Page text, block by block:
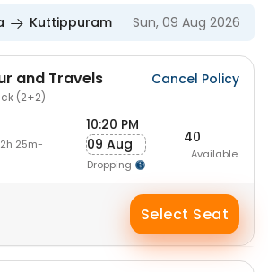
Kuttippuram Sun, 09 Aug 2026
and Travels
(2+2)
Cancel Policy
25m-
10:20 PM
09 Aug
Dropping
40
Available
Select Seat